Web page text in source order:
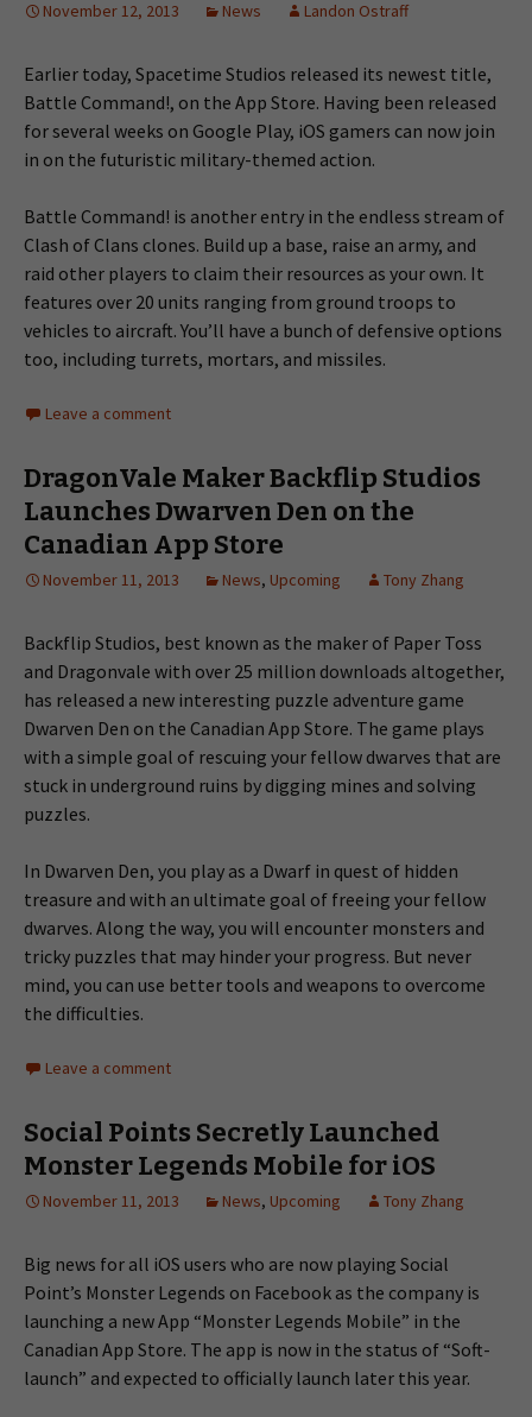
November 12, 2013 News Landon Ostraff
Earlier today, Spacetime Studios released its newest title,
Battle Command!, on the App Store. Having been released
for several weeks on Google Play, iOS gamers can now join
in on the futuristic military-themed action.
Battle Command! is another entry in the endless stream of
Clash of Clans clones. Build up a base, raise an army, and
raid other players to claim their resources as your own. It
features over 20 units ranging from ground troops to
vehicles to aircraft. You’ll have a bunch of defensive options
too, including turrets, mortars, and missiles.
Leave a comment
DragonVale Maker Backflip Studios
Launches Dwarven Den on the
Canadian App Store
November 11, 2013 News, Upcoming Tony Zhang
Backflip Studios, best known as the maker of Paper Toss
and Dragonvale with over 25 million downloads altogether,
has released a new interesting puzzle adventure game
Dwarven Den on the Canadian App Store. The game plays
with a simple goal of rescuing your fellow dwarves that are
stuck in underground ruins by digging mines and solving
puzzles.
In Dwarven Den, you play as a Dwarf in quest of hidden
treasure and with an ultimate goal of freeing your fellow
dwarves. Along the way, you will encounter monsters and
tricky puzzles that may hinder your progress. But never
mind, you can use better tools and weapons to overcome
the difficulties.
Leave a comment
Social Points Secretly Launched
Monster Legends Mobile for iOS
November 11, 2013 News, Upcoming Tony Zhang
Big news for all iOS users who are now playing Social
Point’s Monster Legends on Facebook as the company is
launching a new App “Monster Legends Mobile” in the
Canadian App Store. The app is now in the status of “Soft-
launch” and expected to officially launch later this year.